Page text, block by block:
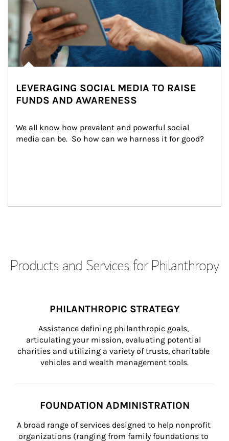
LEVERAGING SOCIAL MEDIA TO RAISE
FUNDS AND AWARENESS
We all know how prevalent and powerful social
media can be.  So how can we harness it for good?
Products and Services for Philanthropy
PHILANTHROPIC STRATEGY
Assistance defining philanthropic goals,
articulating your mission, evaluating potential
charities and utilizing a variety of trusts, charitable
vehicles and wealth management tools.
FOUNDATION ADMINISTRATION
A broad range of services designed to help nonprofit
organizations (ranging from family foundations to